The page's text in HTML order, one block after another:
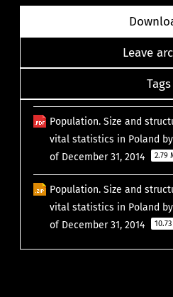
Leave
Tags
Population. Size and
vital statistics in Poland
of December 31, 2014
2.79
Population. Size and
vital statistics in Poland
of December 31, 2014